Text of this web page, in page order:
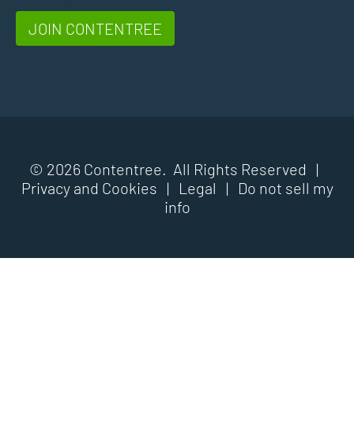
JOIN CONTENTREE
© 2026 Contentree. All Rights Reserved |
Privacy and Cookies | Legal |
Do not sell my
info